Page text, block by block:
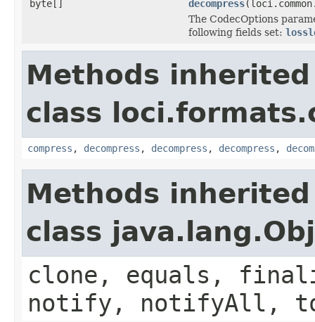
byte[]
decompress
The CodecOptions
following fields set:
Methods
class
compress , decompress , decompress , decompress ,
Methods
class
clone, equals,
notify, notifyAll,